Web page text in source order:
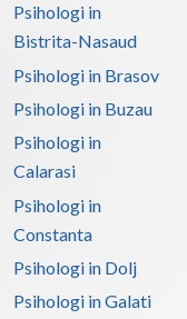
Psihologi in
Bistrita-Nasaud
Psihologi in Brasov
Psihologi in Buzau
Psihologi in
Calarasi
Psihologi in
Constanta
Psihologi in Dolj
Psihologi in Galati